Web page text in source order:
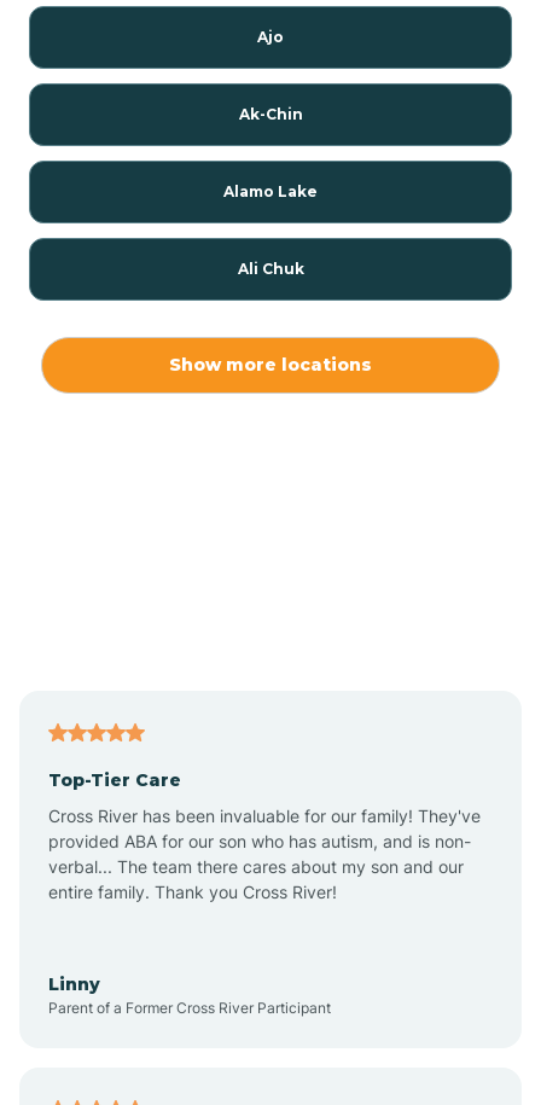
Ajo
Ak-Chin
Alamo Lake
Ali Chuk
Anthem
Apache Junction
Show more locations
Top-Tier Care
Cross River has been invaluable for our family! They've
provided ABA for our son who has autism, and is non-
verbal... The team there cares about my son and our
entire family. Thank you Cross River!
Linny
Parent of a Former Cross River Participant